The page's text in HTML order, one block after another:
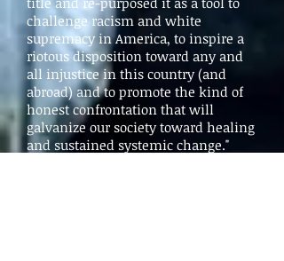
challenge racism and white
supremacy in America, to inspire a
riotous disposition toward any and
all injustice in this country (and
abroad) and to promote the kind of
honest confrontation that will
galvanize our society toward healing
and sustained systemic change."